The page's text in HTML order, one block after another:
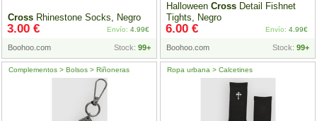
Cross Rhinestone Socks, Negro
Boohoo.com Stock: 99+
3.00 € Envío: 4.99€
Halloween Cross Detail Fishnet
Tights, Negro
Boohoo.com Stock: 99+
6.00 € Envío: 4.99€
Complementos > Bolsos > Riñoneras Ropa urbana > Calcetines